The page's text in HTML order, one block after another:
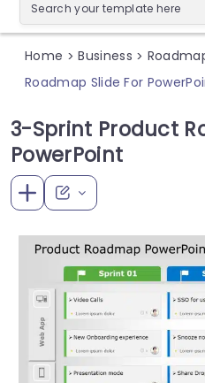
Home > Business >
Roadmap Slide For
3-Sprint Product
PowerPoint